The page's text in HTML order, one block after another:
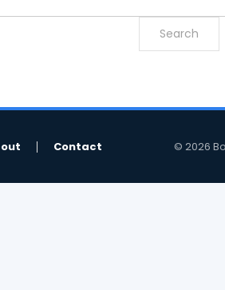
Contact © 2026